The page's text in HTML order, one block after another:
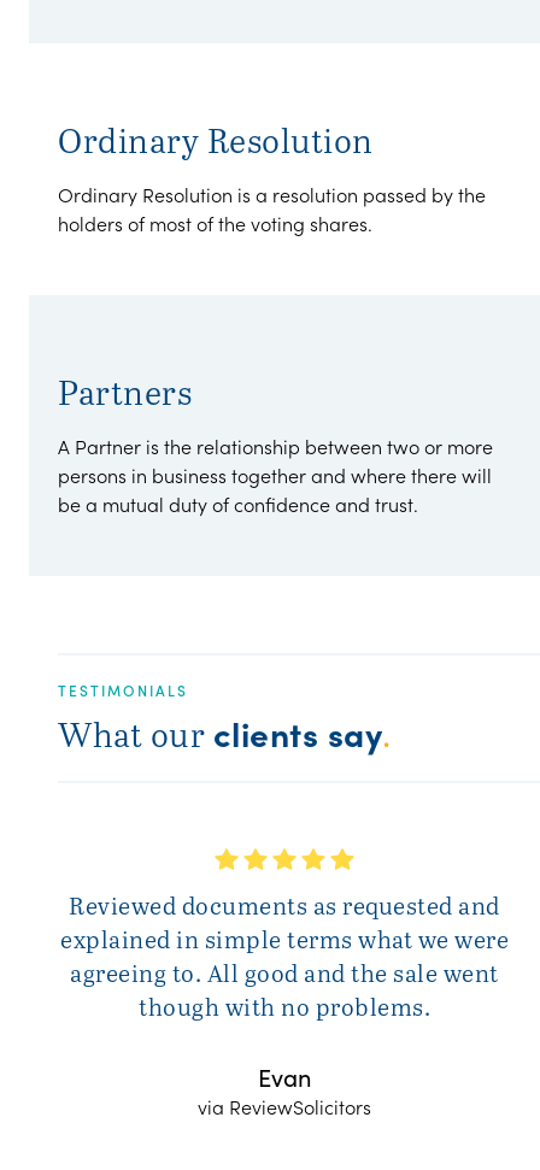
Ordinary Resolution
Ordinary Resolution is a resolution passed by the
holders of most of the voting shares.
Partners
A Partner is the relationship between two or more
persons in business together and where there will
be a mutual duty of confidence and trust.
TESTIMONIALS
What our clients say.
Reviewed documents as requested and
explained in simple terms what we were
agreeing to. All good and the sale went
though with no problems.
Evan
via ReviewSolicitors